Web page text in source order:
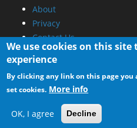
About
Privacy
Contact Us
Promotional Opportunities
Advertise on out site
Submit your News to our
RSS Feed
We use cookies on this
experience
By clicking any link on this page
set cookies. More info
OK, I agree Decline